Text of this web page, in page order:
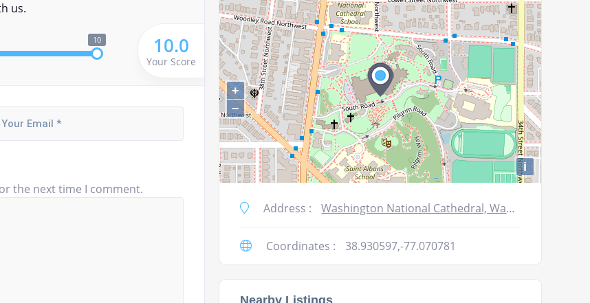
volume.
us.
10 10.0
Your Score
the next time I comment.
+
−
i
Address : Washington National Cathedral, Washington, DC 20016, USA
Coordinates : 38.930597,-77.070781
Nearby Listings